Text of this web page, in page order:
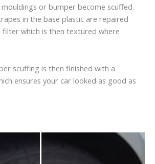
or bumper become scuffed.
in the base plastic are repaired
filter which is then textured where
scuffing is then finished with a
ensures your car looked as good as